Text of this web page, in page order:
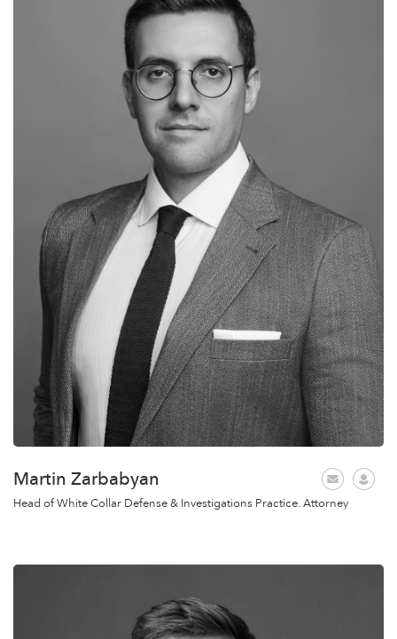
Martin Zarbabyan
Head of White Collar Defense & Investigations Practice. Attorney